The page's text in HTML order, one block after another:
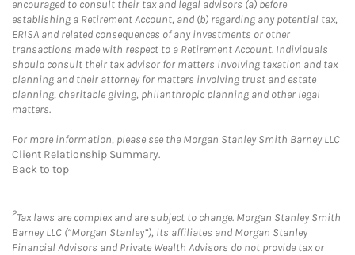
encouraged to consult their tax and legal advisors (a) before
establishing a Retirement Account, and (b) regarding any potential tax,
ERISA and related consequences of any investments or other
transactions made with respect to a Retirement Account. Individuals
should consult their tax advisor for matters involving taxation and tax
planning and their attorney for matters involving trust and estate
planning, charitable giving, philanthropic planning and other legal
matters.
For more information, please see the Morgan Stanley Smith Barney LLC
Client Relationship Summary.
Back to top
2Tax laws are complex and are subject to change. Morgan Stanley Smith
Barney LLC (“Morgan Stanley”), its affiliates and Morgan Stanley
Financial Advisors and Private Wealth Advisors do not provide tax or